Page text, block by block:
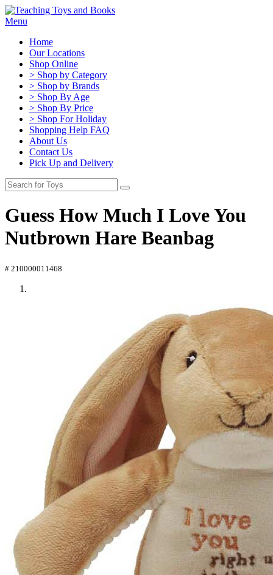
Menu
Home
Our Locations
Shop Online
> Shop by Category
> Shop by Brands
> Shop By Age
> Shop By Price
> Shop For Holiday
Shopping Help FAQ
About Us
Contact Us
Pick Up and Delivery
Guess How Much I Love You
Nutbrown Hare Beanbag
# 210000011468